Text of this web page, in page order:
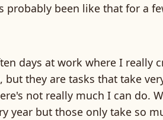
probably been like that for a
days at work where I really
but they are tasks that take
not really much I can do.
year but those only take so